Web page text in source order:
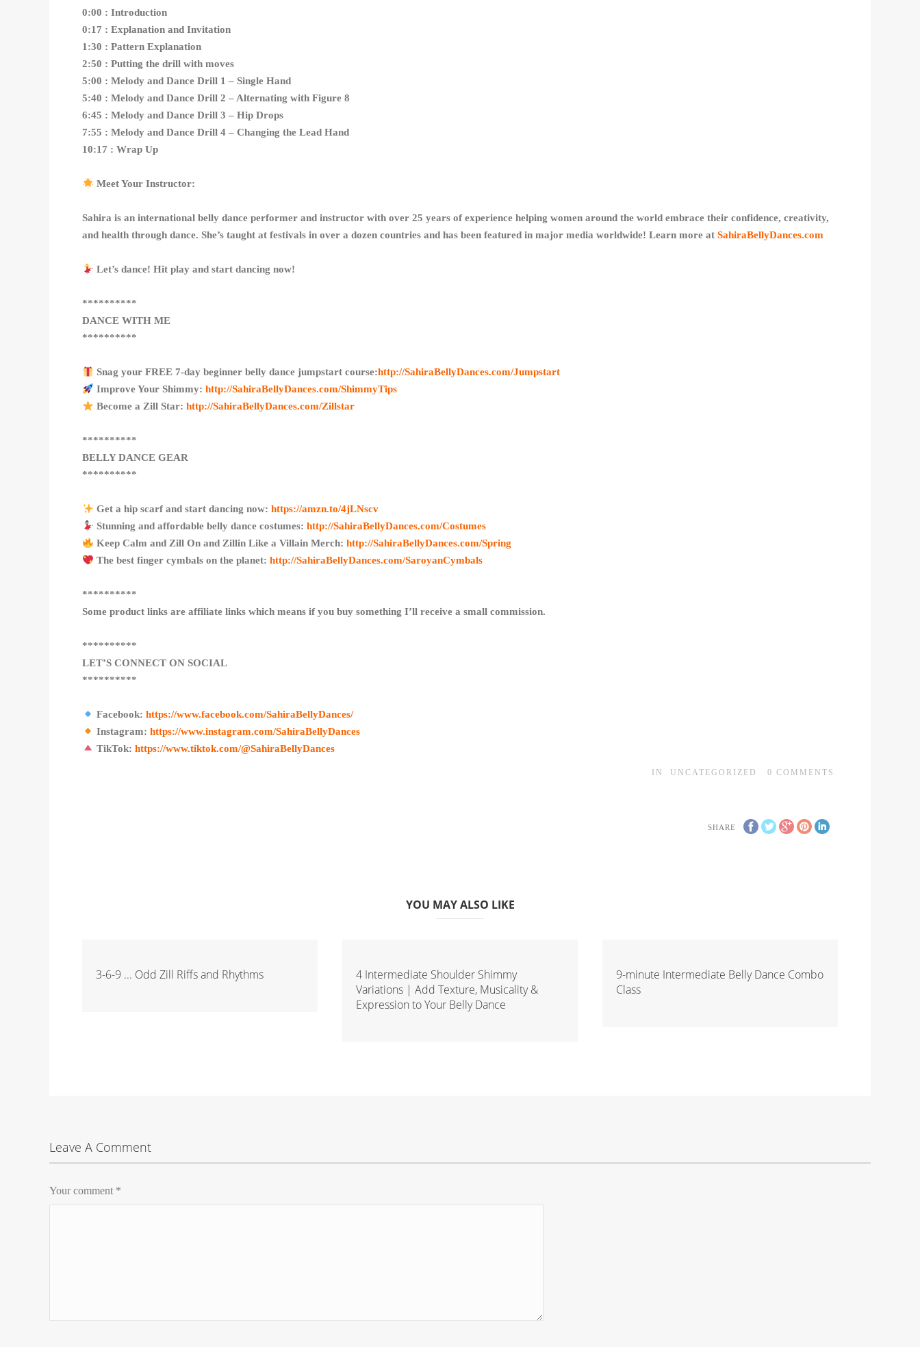
0:00 : Introduction
0:17 : Explanation and Invitation
1:30 : Pattern Explanation
2:50 : Putting the drill with moves
5:00 : Melody and Dance Drill 1 – Single Hand
5:40 : Melody and Dance Drill 2 – Alternating with Figure 8
6:45 : Melody and Dance Drill 3 – Hip Drops
7:55 : Melody and Dance Drill 4 – Changing the Lead Hand
10:17 : Wrap Up
Meet Your Instructor:
Sahira is an international belly dance performer and instructor with over 25 years of experience helping women around the world embrace their confidence, creativity,
and health through dance. She’s taught at festivals in over a dozen countries and has been featured in major media worldwide! Learn more at SahiraBellyDances.com
Let’s dance! Hit play and start dancing now!
**********
DANCE WITH ME
**********
Snag your FREE 7-day beginner belly dance jumpstart course:http://SahiraBellyDances.com/Jumpstart
Improve Your Shimmy:http://SahiraBellyDances.com/ShimmyTips
Become a Zill Star: http://SahiraBellyDances.com/Zillstar
**********
BELLY DANCE GEAR
**********
Get a hip scarf and start dancing now:https://amzn.to/4jLNscv
Stunning and affordable belly dance costumes:http://SahiraBellyDances.com/Costumes
Keep Calm and Zill On and Zillin Like a Villain Merch:http://SahiraBellyDances.com/Spring
The best finger cymbals on the planet:http://SahiraBellyDances.com/SaroyanCymbals
**********
Some product links are affiliate links which means if you buy something I’ll receive a small commission.
**********
LET’S CONNECT ON SOCIAL
**********
Facebook:https://www.facebook.com/SahiraBellyDances/
Instagram:https://www.instagram.com/SahiraBellyDances
TikTok:https://www.tiktok.com/@SahiraBellyDances
IN UNCATEGORIZED 0 COMMENTS
SHARE
YOU MAY ALSO LIKE
3-6-9 ... Odd Zill Riffs and Rhythms
4 Intermediate Shoulder Shimmy
Variations | Add Texture, Musicality &
Expression to Your Belly Dance
9-minute Intermediate Belly Dance Combo
Class
Leave A Comment
Your comment *